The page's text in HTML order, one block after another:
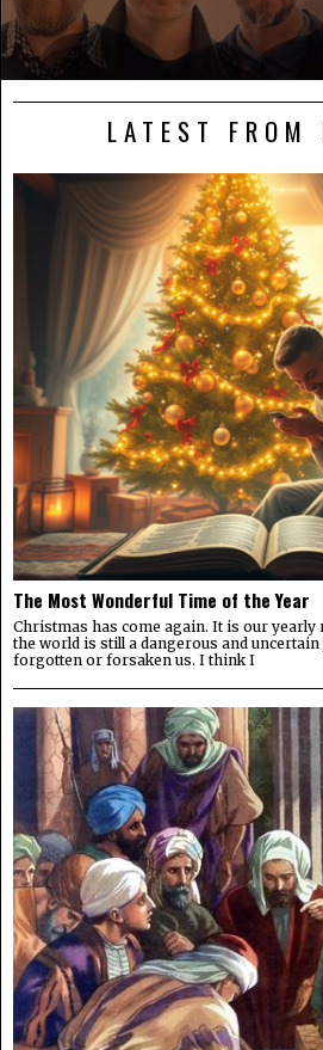
LATEST FROM
The Most Wonderful Time of the Year
Christmas has come again. It is our
the world is still a dangerous and uncertain
forgotten or forsaken us. I think I